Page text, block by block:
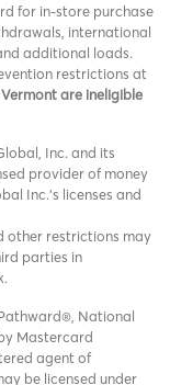
for in-store purchase
international
additional loads.
restrictions at
are ineligible
Inc. and its
provider of money
Inc.'s licenses and
other restrictions may
parties in
National
Mastercard
agent of
be licensed under